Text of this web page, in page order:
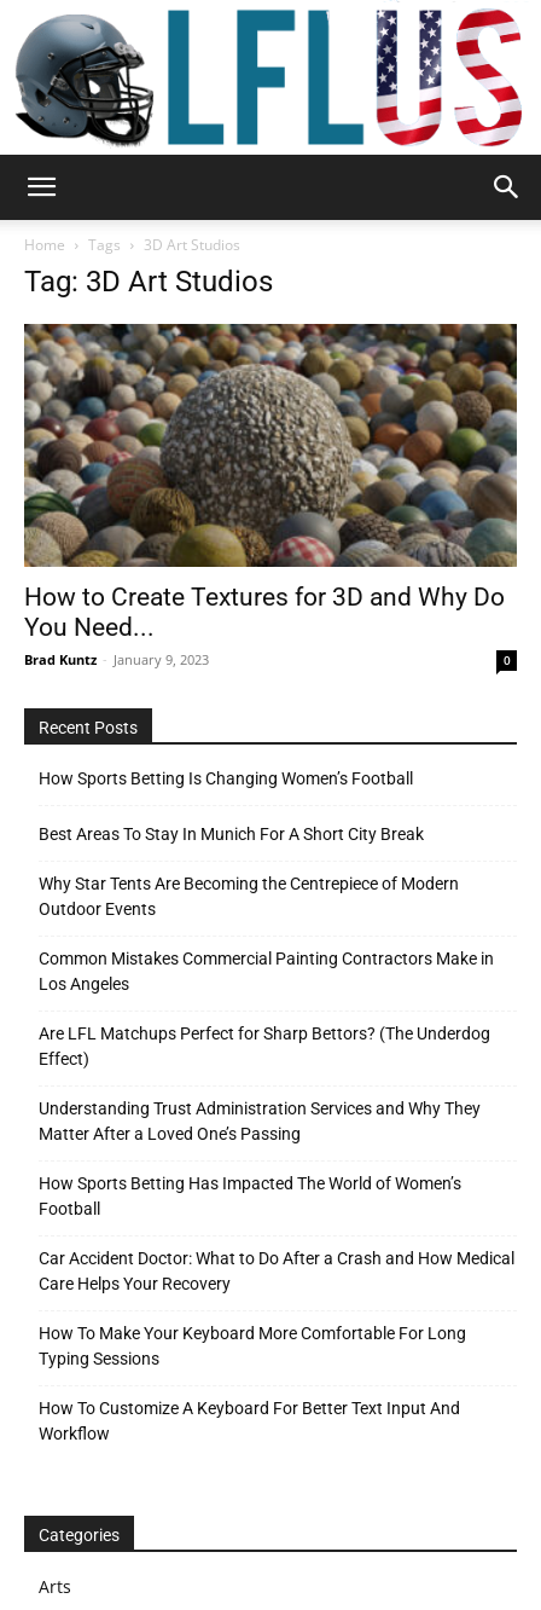
&
Outdoor
Home Tags 3D Art Studios
Tag: 3D Art Studios
How to Create Textures for 3D and Why Do
You Need...
Brad Kuntz - January 9, 2023 0
Recent Posts
How Sports Betting Is Changing Women’s Football
Best Areas To Stay In Munich For A Short City Break
Why Star Tents Are Becoming the Centrepiece of Modern
Outdoor Events
Common Mistakes Commercial Painting Contractors Make in
Los Angeles
Are LFL Matchups Perfect for Sharp Bettors? (The Underdog
Effect)
Understanding Trust Administration Services and Why They
Matter After a Loved One’s Passing
How Sports Betting Has Impacted The World of Women’s
Football
Car Accident Doctor: What to Do After a Crash and How Medical
Care Helps Your Recovery
How To Make Your Keyboard More Comfortable For Long
Typing Sessions
How To Customize A Keyboard For Better Text Input And
Workflow
Categories
Arts